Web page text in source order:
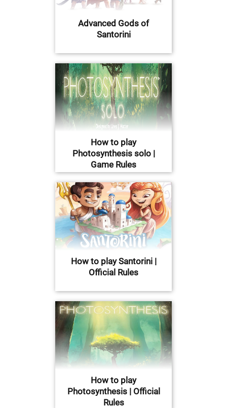
Advanced Gods of
Santorini
How to play
Photosynthesis solo |
Game Rules
How to play Santorini |
Official Rules
How to play
Photosynthesis | Official
Rules